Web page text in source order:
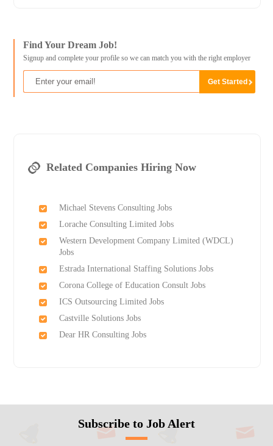
Find Your Dream Job!
Signup and complete your profile so we can match you with the right employer
Related Companies Hiring Now
Michael Stevens Consulting Jobs
Lorache Consulting Limited Jobs
Western Development Company Limited (WDCL)
Jobs
Estrada International Staffing Solutions Jobs
Corona College of Education Consult Jobs
ICS Outsourcing Limited Jobs
Castville Solutions Jobs
Dear HR Consulting Jobs
Subscribe to Job Alert